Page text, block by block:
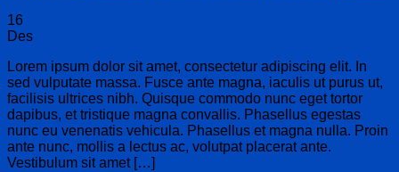
16
Des
Lorem ipsum dolor sit amet, consectetur adipiscing elit. In
sed vulputate massa. Fusce ante magna, iaculis ut purus ut,
facilisis ultrices nibh. Quisque commodo nunc eget tortor
dapibus, et tristique magna convallis. Phasellus egestas
nunc eu venenatis vehicula. Phasellus et magna nulla. Proin
ante nunc, mollis a lectus ac, volutpat placerat ante.
Vestibulum sit amet […]